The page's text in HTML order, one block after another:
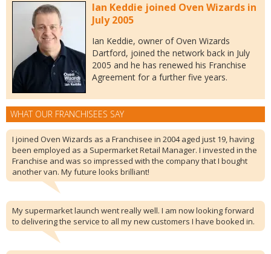
Ian Keddie joined Oven Wizards in
July 2005
Ian Keddie, owner of Oven Wizards
Dartford, joined the network back in July
2005 and he has renewed his Franchise
Agreement for a further five years.
WHAT OUR FRANCHISEES SAY
I joined Oven Wizards as a Franchisee in 2004 aged just 19, having
been employed as a Supermarket Retail Manager. I invested in the
Franchise and was so impressed with the company that I bought
another van. My future looks brilliant!
My supermarket launch went really well. I am now looking forward
to delivering the service to all my new customers I have booked in.